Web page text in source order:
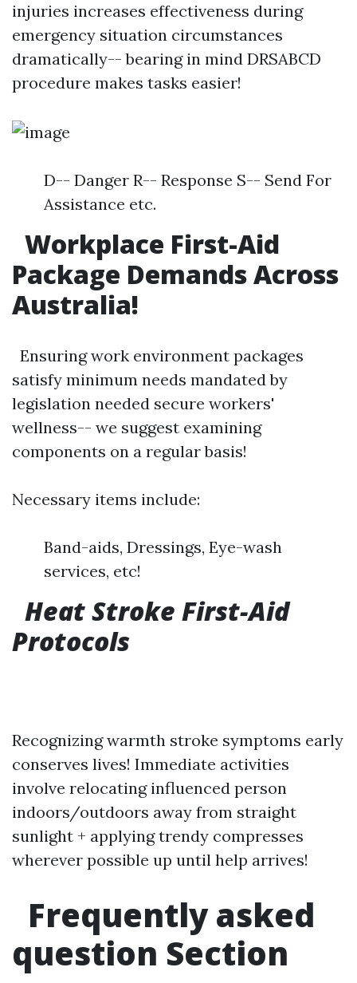
injuries increases effectiveness during
emergency situation circumstances
dramatically-- bearing in mind DRSABCD
procedure makes tasks easier!
D-- Danger R-- Response S-- Send For
Assistance etc.
Workplace First-Aid
Package Demands Across
Australia!
Ensuring work environment packages
satisfy minimum needs mandated by
legislation needed secure workers'
wellness-- we suggest examining
components on a regular basis!
Necessary items include:
Band-aids, Dressings, Eye-wash
services, etc!
Heat Stroke First-Aid
Protocols
Recognizing warmth stroke symptoms early
conserves lives! Immediate activities
involve relocating influenced person
indoors/outdoors away from straight
sunlight + applying trendy compresses
wherever possible up until help arrives!
Frequently asked
question Section